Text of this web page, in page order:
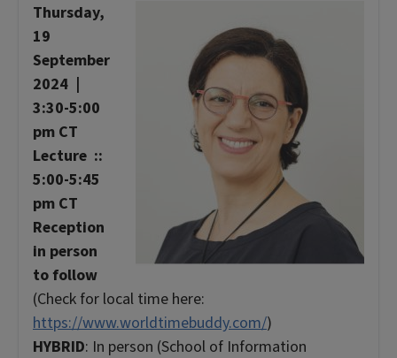
Thursday,
19
September
2024 |
3:30-5:00
pm CT
Lecture ::
5:00-5:45
pm CT
Reception
in person
to follow
(Check for local time here:
https://www.worldtimebuddy.com/)
HYBRID: In person (School of Information